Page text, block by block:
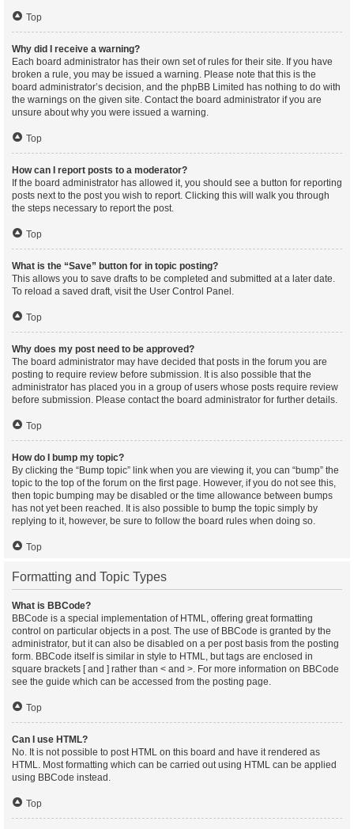
Top
Why did I receive a warning?
Each board administrator has their own set of rules for their site. If you have
broken a rule, you may be issued a warning. Please note that this is the
board administrator’s decision, and the phpBB Limited has nothing to do with
the warnings on the given site. Contact the board administrator if you are
unsure about why you were issued a warning.
Top
How can I report posts to a moderator?
If the board administrator has allowed it, you should see a button for reporting
posts next to the post you wish to report. Clicking this will walk you through
the steps necessary to report the post.
Top
What is the “Save” button for in topic posting?
This allows you to save drafts to be completed and submitted at a later date.
To reload a saved draft, visit the User Control Panel.
Top
Why does my post need to be approved?
The board administrator may have decided that posts in the forum you are
posting to require review before submission. It is also possible that the
administrator has placed you in a group of users whose posts require review
before submission. Please contact the board administrator for further details.
Top
How do I bump my topic?
By clicking the “Bump topic” link when you are viewing it, you can “bump” the
topic to the top of the forum on the first page. However, if you do not see this,
then topic bumping may be disabled or the time allowance between bumps
has not yet been reached. It is also possible to bump the topic simply by
replying to it, however, be sure to follow the board rules when doing so.
Top
Formatting and Topic Types
What is BBCode?
BBCode is a special implementation of HTML, offering great formatting
control on particular objects in a post. The use of BBCode is granted by the
administrator, but it can also be disabled on a per post basis from the posting
form. BBCode itself is similar in style to HTML, but tags are enclosed in
square brackets [ and ] rather than < and >. For more information on BBCode
see the guide which can be accessed from the posting page.
Top
Can I use HTML?
No. It is not possible to post HTML on this board and have it rendered as
HTML. Most formatting which can be carried out using HTML can be applied
using BBCode instead.
Top